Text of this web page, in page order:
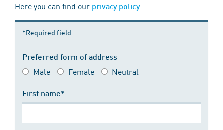
Here you can find our privacy policy.
*Required field
Preferred form of address
Male Female Neutral
First name*